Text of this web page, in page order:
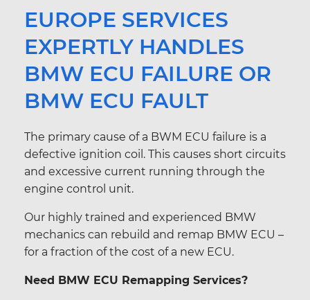
EUROPE SERVICES
EXPERTLY HANDLES
BMW ECU FAILURE OR
BMW ECU FAULT
The primary cause of a BWM ECU failure is a
defective ignition coil. This causes short circuits
and excessive current running through the
engine control unit.
Our highly trained and experienced BMW
mechanics can rebuild and remap BMW ECU –
for a fraction of the cost of a new ECU.
Need BMW ECU Remapping Services?